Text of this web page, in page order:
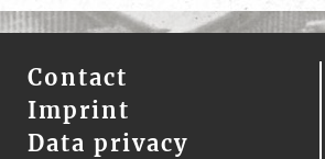
Contact
Imprint
Data privacy